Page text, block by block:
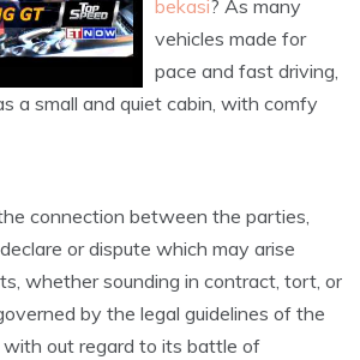
bekasi? As many
vehicles made for
pace and fast driving,
a small and quiet cabin, with comfy
connection between the parties,
or dispute which may arise
whether sounding in contract, tort, or
by the legal guidelines of the
out regard to its battle of